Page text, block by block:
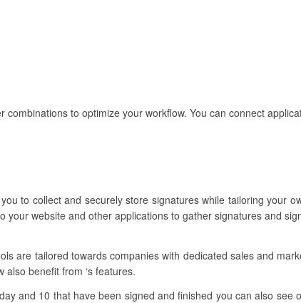
combinations to optimize your workflow. You can connect
to collect and securely store signatures while tailoring your
your website and other applications to gather signatures and
are tailored towards companies with dedicated sales and
also benefit from ‘s features.
and 10 that have been signed and finished you can also